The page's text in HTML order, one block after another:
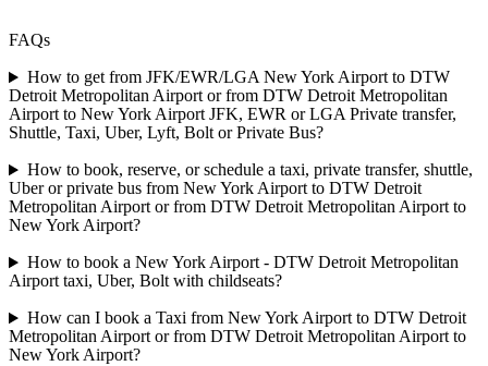
FAQs
How to get from JFK/EWR/LGA New York Airport to DTW
Detroit Metropolitan Airport or from DTW Detroit Metropolitan
Airport to New York Airport JFK, EWR or LGA Private transfer,
Shuttle, Taxi, Uber, Lyft, Bolt or Private Bus?
How to book, reserve, or schedule a taxi, private transfer, shuttle,
Uber or private bus from New York Airport to DTW Detroit
Metropolitan Airport or from DTW Detroit Metropolitan Airport to
New York Airport?
How to book a New York Airport - DTW Detroit Metropolitan
Airport taxi, Uber, Bolt with childseats?
How can I book a Taxi from New York Airport to DTW Detroit
Metropolitan Airport or from DTW Detroit Metropolitan Airport to
New York Airport?